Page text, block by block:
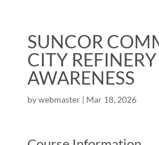
SUNCOR
CITY
AWARENESS
bywebmaster| Mar 18, 2026